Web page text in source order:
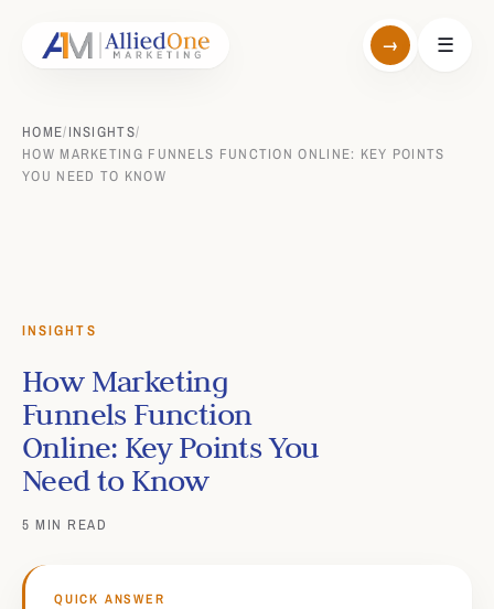
→ ☰
HOME/INSIGHTS/
HOW MARKETING FUNNELS FUNCTION ONLINE: KEY POINTS
YOU NEED TO KNOW
INSIGHTS
How Marketing
Funnels Function
Online: Key Points You
Need to Know
5 MIN READ
QUICK ANSWER